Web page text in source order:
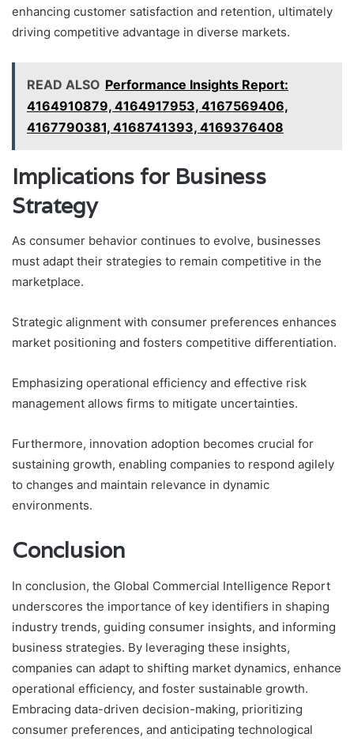
enhancing customer satisfaction and retention, ultimately
driving competitive advantage in diverse markets.
READ ALSO Performance Insights Report:
4164910879, 4164917953, 4167569406,
4167790381, 4168741393, 4169376408
Implications for Business
Strategy
As consumer behavior continues to evolve, businesses
must adapt their strategies to remain competitive in the
marketplace.
Strategic alignment with consumer preferences enhances
market positioning and fosters competitive differentiation.
Emphasizing operational efficiency and effective risk
management allows firms to mitigate uncertainties.
Furthermore, innovation adoption becomes crucial for
sustaining growth, enabling companies to respond agilely
to changes and maintain relevance in dynamic
environments.
Conclusion
In conclusion, the Global Commercial Intelligence Report
underscores the importance of key identifiers in shaping
industry trends, guiding consumer insights, and informing
business strategies. By leveraging these insights,
companies can adapt to shifting market dynamics, enhance
operational efficiency, and foster sustainable growth.
Embracing data-driven decision-making, prioritizing
consumer preferences, and anticipating technological